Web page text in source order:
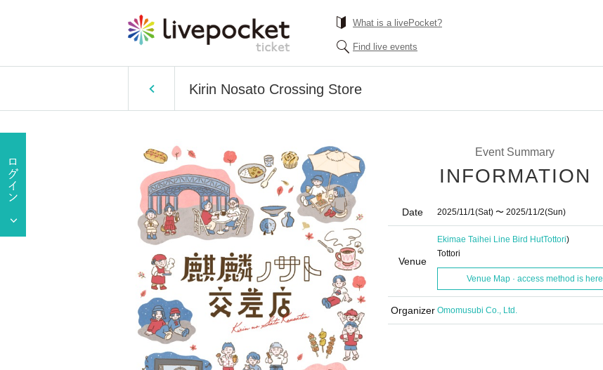
What is a livePocket?
Find live events
Kirin Nosato Crossing Store
Event Summary
INFORMATION
Date 2025/11/1(Sat) 〜 2025/11/2(Sun)
Venue
Ekimae Taihei Line Bird HutTottori)
Tottori
Venue Map · access method is here
Organizer Omomusubi Co., Ltd.